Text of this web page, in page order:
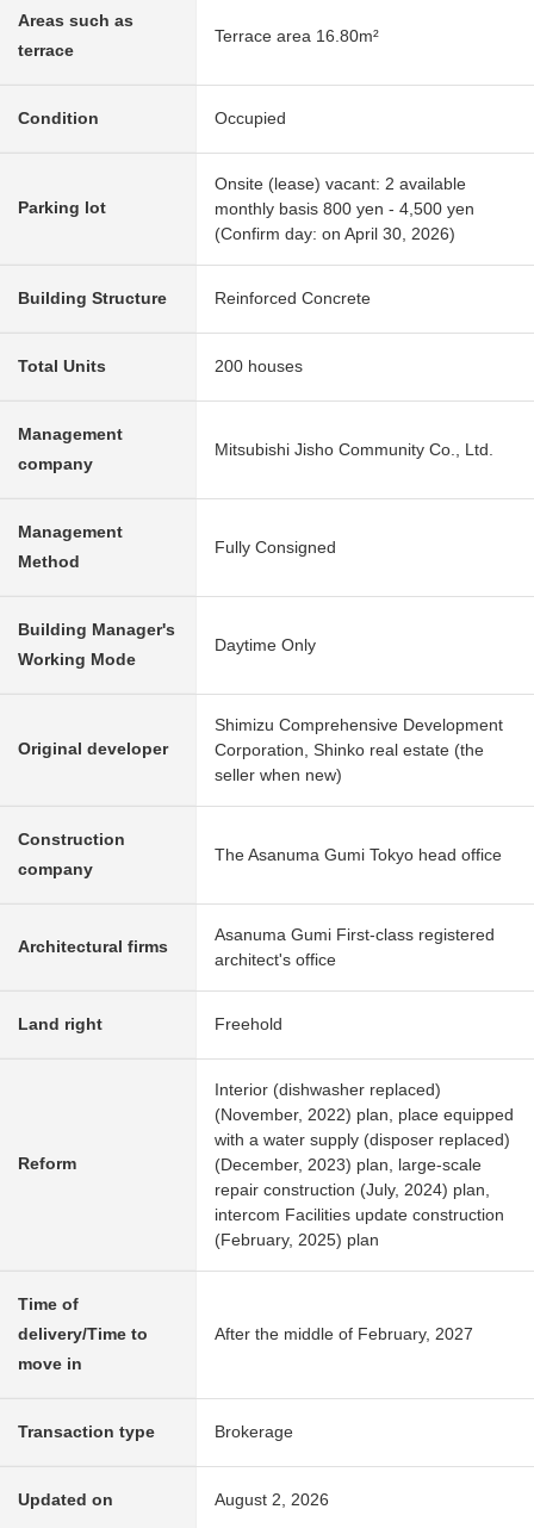
Areas such as
terrace
Terrace area 16.80m²
Condition Occupied
Parking lot
Onsite (lease) vacant: 2 available
monthly basis 800 yen - 4,500 yen
(Confirm day: on April 30, 2026)
Building Structure Reinforced Concrete
Total Units 200 houses
Management
company
Mitsubishi Jisho Community Co., Ltd.
Management
Method
Fully Consigned
Building Manager's
Working Mode
Daytime Only
Original developer
Shimizu Comprehensive Development
Corporation, Shinko real estate (the
seller when new)
Construction
company
The Asanuma Gumi Tokyo head office
Architectural firms
Asanuma Gumi First-class registered
architect's office
Land right Freehold
Reform
Interior (dishwasher replaced)
(November, 2022) plan, place equipped
with a water supply (disposer replaced)
(December, 2023) plan, large-scale
repair construction (July, 2024) plan,
intercom Facilities update construction
(February, 2025) plan
Time of
delivery/Time to
move in
After the middle of February, 2027
Transaction type Brokerage
Updated on August 2, 2026